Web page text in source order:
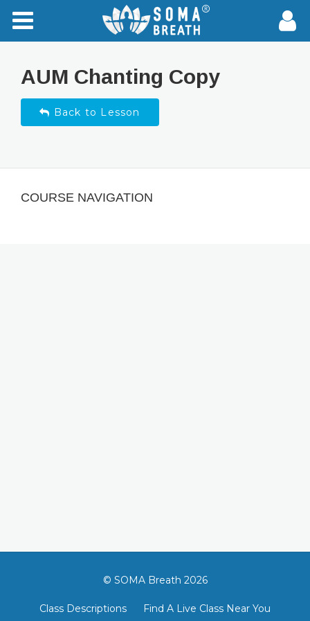
AUM Chanting Copy
Back to Lesson
COURSE NAVIGATION
© SOMA Breath 2026
Class Descriptions
Find A Live Class Near You